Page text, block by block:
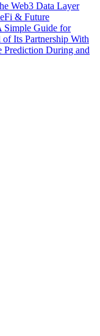
Web3 Data Layer
& Future
Simple Guide for
Its Partnership With
Prediction During and